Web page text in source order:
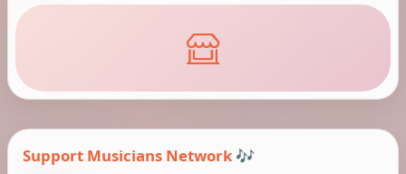
Support Musicians Network 🎶